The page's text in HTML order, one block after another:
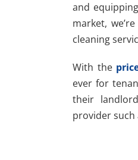
and
market,
cleaning
With the
ever for
their
provider such